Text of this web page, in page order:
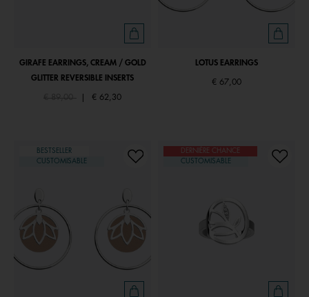
GIRAFE EARRINGS, CREAM / GOLD
GLITTER REVERSIBLE INSERTS
Price reduced from
€ 89,00 € 62,30
LOTUS EARRINGS
€ 67,00
BESTSELLER
CUSTOMISABLE
DERNIÈRE CHANCE
CUSTOMISABLE